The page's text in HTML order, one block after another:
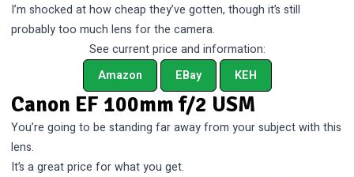
I’m shocked at how cheap they’ve gotten, though it’s still
probably too much lens for the camera.
See current price and information:
Amazon
EBay KEH
Canon EF 100mm f/2 USM
You’re going to be standing far away from your subject with this
lens.
It’s a great price for what you get.